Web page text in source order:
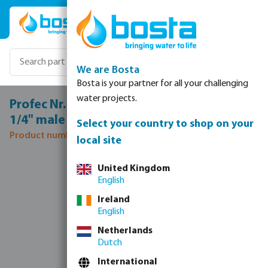
Skip to main content
Profec Nr. 280 Nipple cast iron galvanised
1/4" male thread 25bar DVGW
Product number: 1028002
Skip image gallery
We are Bosta
Bosta is your partner for all your challenging
water projects.
Select your country to shop on your
local site
United Kingdom
English
Ireland
English
Netherlands
Dutch
International